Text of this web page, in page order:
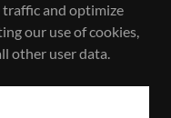
traffic and optimize
our use of cookies,
other user data.